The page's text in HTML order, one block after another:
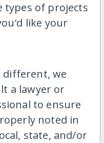
types of projects
like your
different, we
a lawyer or
to ensure
noted in
state, and/or